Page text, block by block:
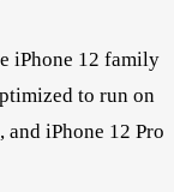
iPhone 12 family
to run on
iPhone 12 Pro